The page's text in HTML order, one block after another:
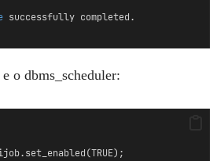
successfully completed.
o dbms_scheduler: